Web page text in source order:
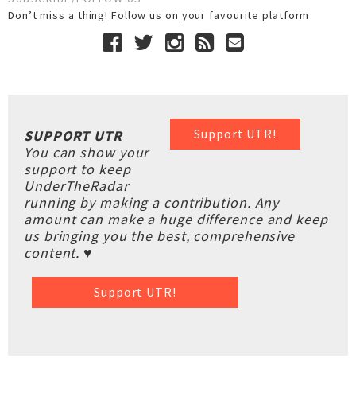
Don’t miss a thing! Follow us on your favourite platform
Support UTR!
SUPPORT UTR
You can show your
support to keep
UnderTheRadar
running by making a contribution. Any
amount can make a huge difference and keep
us bringing you the best, comprehensive
content. ♥
Support UTR!